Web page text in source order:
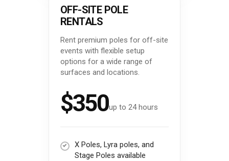
OFF-SITE POLE
RENTALS
Rent premium poles for off-site
events with flexible setup
options for a wide range of
surfaces and locations.
$350up to 24 hours
X Poles, Lyra poles, and
Stage Poles available